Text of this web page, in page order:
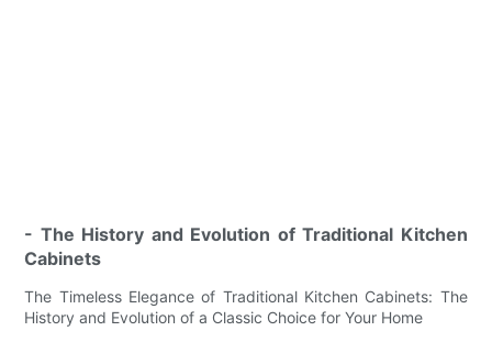
- The History and Evolution of Traditional Kitchen
Cabinets
The Timeless Elegance of Traditional Kitchen Cabinets: The
History and Evolution of a Classic Choice for Your Home